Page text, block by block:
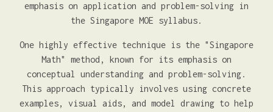
emphasis on application and problem-solving in
the Singapore MOE syllabus.
One highly effective technique is the "Singapore
Math" method, known for its emphasis on
conceptual understanding and problem-solving.
This approach typically involves using concrete
examples, visual aids, and model drawing to help